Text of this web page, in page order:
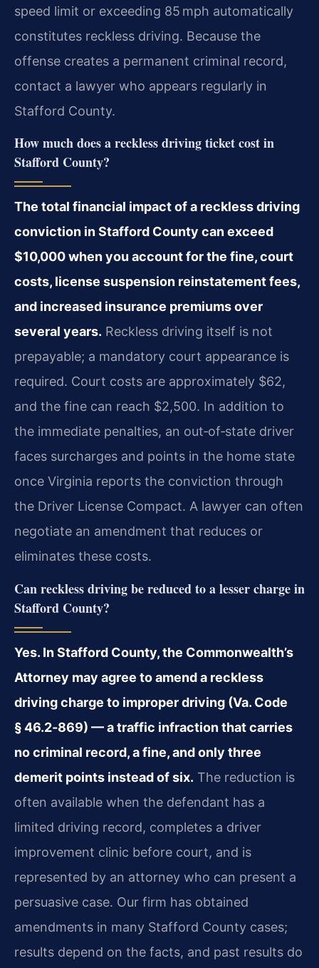
speed limit or exceeding 85 mph automatically
constitutes reckless driving. Because the
offense creates a permanent criminal record,
contact a lawyer who appears regularly in
Stafford County.
How much does a reckless driving ticket cost in
Stafford County?
The total financial impact of a reckless driving
conviction in Stafford County can exceed
$10,000 when you account for the fine, court
costs, license suspension reinstatement fees,
and increased insurance premiums over
several years. Reckless driving itself is not
prepayable; a mandatory court appearance is
required. Court costs are approximately $62,
and the fine can reach $2,500. In addition to
the immediate penalties, an out‑of‑state driver
faces surcharges and points in the home state
once Virginia reports the conviction through
the Driver License Compact. A lawyer can often
negotiate an amendment that reduces or
eliminates these costs.
Can reckless driving be reduced to a lesser charge in
Stafford County?
Yes. In Stafford County, the Commonwealth’s
Attorney may agree to amend a reckless
driving charge to improper driving (Va. Code
§ 46.2‑869) — a traffic infraction that carries
no criminal record, a fine, and only three
demerit points instead of six. The reduction is
often available when the defendant has a
limited driving record, completes a driver
improvement clinic before court, and is
represented by an attorney who can present a
persuasive case. Our firm has obtained
amendments in many Stafford County cases;
results depend on the facts, and past results do